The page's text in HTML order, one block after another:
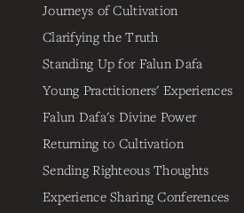
Journeys of Cultivation
Clarifying the Truth
Standing Up for Falun Dafa
Young Practitioners' Experiences
Falun Dafa's Divine Power
Returning to Cultivation
Sending Righteous Thoughts
Experience Sharing Conferences